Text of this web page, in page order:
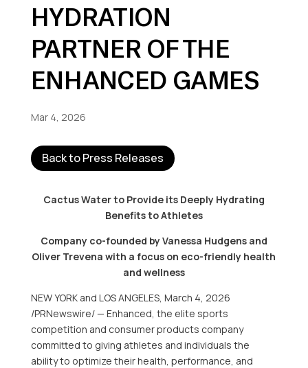
HYDRATION
PARTNER OF THE
ENHANCED GAMES
Mar 4, 2026
Back to Press Releases
Cactus Water to Provide its Deeply Hydrating
Benefits to Athletes
Company co-founded by Vanessa Hudgens and
Oliver Trevena with a focus on eco-friendly health
and wellness
NEW YORK and LOS ANGELES, March 4, 2026
/PRNewswire/ — Enhanced, the elite sports
competition and consumer products company
committed to giving athletes and individuals the
ability to optimize their health, performance, and